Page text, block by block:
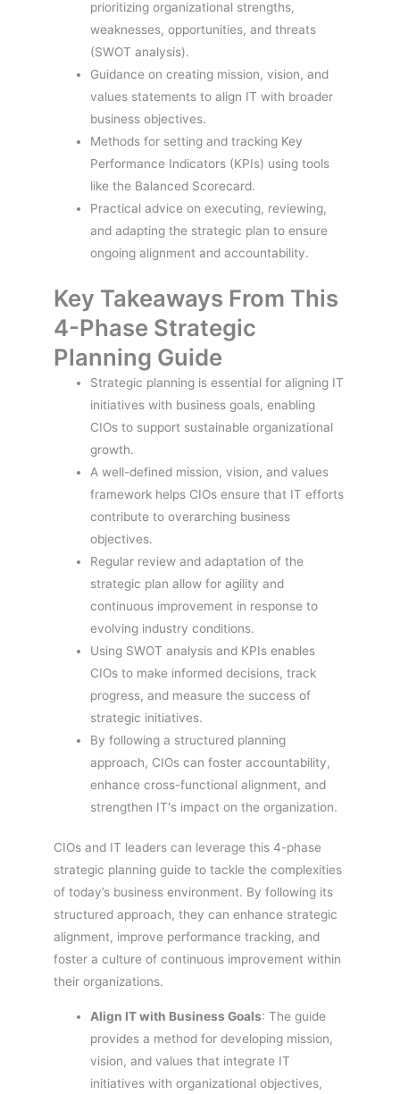
prioritizing organizational strengths,
weaknesses, opportunities, and threats
(SWOT analysis).
Guidance on creating mission, vision, and
values statements to align IT with broader
business objectives.
Methods for setting and tracking Key
Performance Indicators (KPIs) using tools
like the Balanced Scorecard.
Practical advice on executing, reviewing,
and adapting the strategic plan to ensure
ongoing alignment and accountability.
Key Takeaways From This
4-Phase Strategic
Planning Guide
Strategic planning is essential for aligning IT
initiatives with business goals, enabling
CIOs to support sustainable organizational
growth.
A well-defined mission, vision, and values
framework helps CIOs ensure that IT efforts
contribute to overarching business
objectives.
Regular review and adaptation of the
strategic plan allow for agility and
continuous improvement in response to
evolving industry conditions.
Using SWOT analysis and KPIs enables
CIOs to make informed decisions, track
progress, and measure the success of
strategic initiatives.
By following a structured planning
approach, CIOs can foster accountability,
enhance cross-functional alignment, and
strengthen IT's impact on the organization.
CIOs and IT leaders can leverage this 4-phase
strategic planning guide to tackle the complexities
of today’s business environment. By following its
structured approach, they can enhance strategic
alignment, improve performance tracking, and
foster a culture of continuous improvement within
their organizations.
Align IT with Business Goals: The guide
provides a method for developing mission,
vision, and values that integrate IT
initiatives with organizational objectives,